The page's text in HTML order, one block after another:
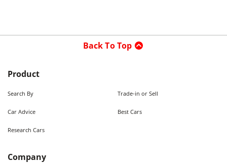
Back To Top
Product
Search By Trade-in or Sell
Car Advice Best Cars
Research Cars
Company